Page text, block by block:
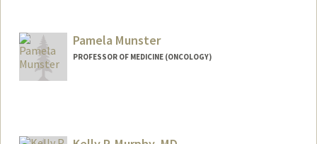
Pamela Munster
PROFESSOR OF MEDICINE (ONCOLOGY)